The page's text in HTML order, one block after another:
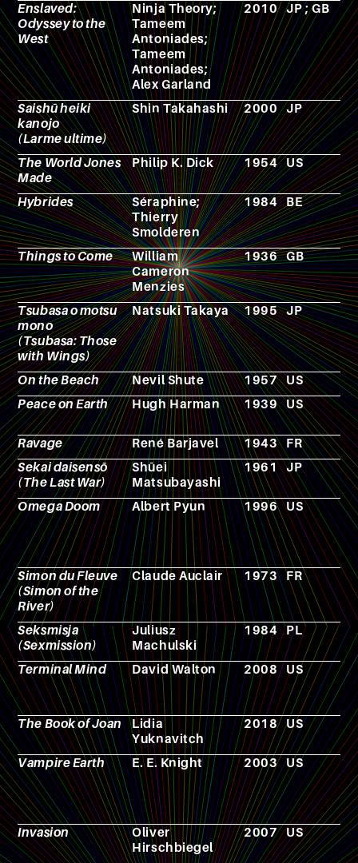
Enslaved:
Odyssey to the
West
Ninja Theory;
Tameem
Antoniades;
Tameem
Antoniades;
Alex Garland
2010 JP ; GB
Saishū heiki
kanojo
(Larme ultime)
Shin Takahashi 2000 JP
The World Jones
Made
Philip K. Dick 1954 US
Hybrides
Séraphine;
Thierry
Smolderen
1984 BE
Things to Come
William
Cameron
Menzies
1936 GB
Tsubasa o motsu
mono
(Tsubasa: Those
with Wings)
Natsuki Takaya 1995 JP
On the Beach Nevil Shute 1957 US
Peace on Earth
Hugh Harman 1939 US
Ravage René Barjavel 1943 FR
Sekai daisensō
(The Last War)
Shūei
Matsubayashi
1961 JP
Omega Doom Albert Pyun 1996 US
Simon du Fleuve
(Simon of the
River)
Claude Auclair 1973 FR
Seksmisja
(Sexmission)
Juliusz
Machulski
1984 PL
Terminal Mind David Walton 2008 US
The Book of Joan
Lidia
Yuknavitch
2018 US
Vampire Earth E. E. Knight 2003 US
Invasion
Oliver
Hirschbiegel
2007 US